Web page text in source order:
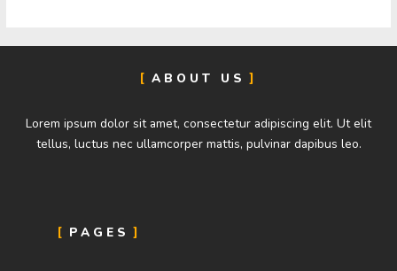
ABOUT US
Lorem ipsum dolor sit amet, consectetur adipiscing elit. Ut elit
tellus, luctus nec ullamcorper mattis, pulvinar dapibus leo.
PAGES